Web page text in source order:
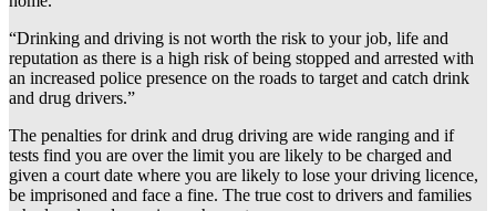
“Drinking and driving is not worth the risk to your job, life and
reputation as there is a high risk of being stopped and arrested with
an increased police presence on the roads to target and catch drink
and drug drivers.”
The penalties for drink and drug driving are wide ranging and if
tests find you are over the limit you are likely to be charged and
given a court date where you are likely to lose your driving licence,
be imprisoned and face a fine. The true cost to drivers and families